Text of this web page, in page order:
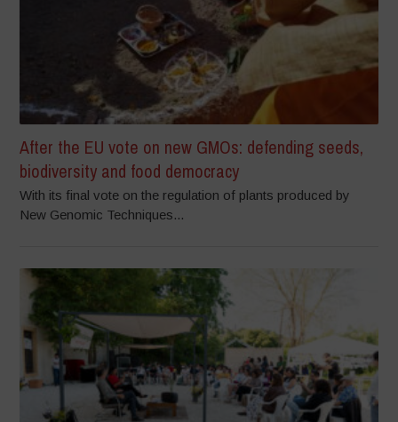
After the EU vote on new GMOs: defending seeds,
biodiversity and food democracy
With its final vote on the regulation of plants produced by
New Genomic Techniques...